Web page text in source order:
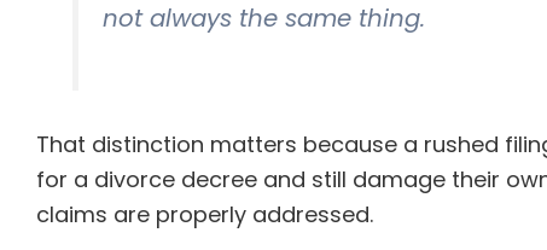
not always the same thing.
That distinction matters because a rushed
for a divorce decree and still damage their
claims are properly addressed.